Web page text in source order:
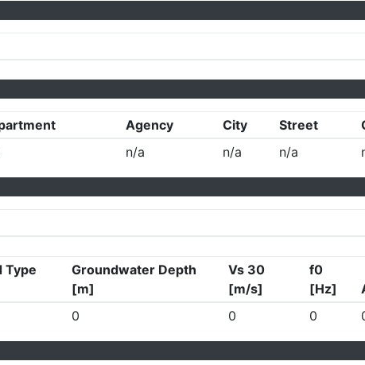
Agency City Street
n/a n/a n/a
Type
Groundwater Depth
[m]
Vs 30
[m/s]
f0
[Hz]
0
0 0